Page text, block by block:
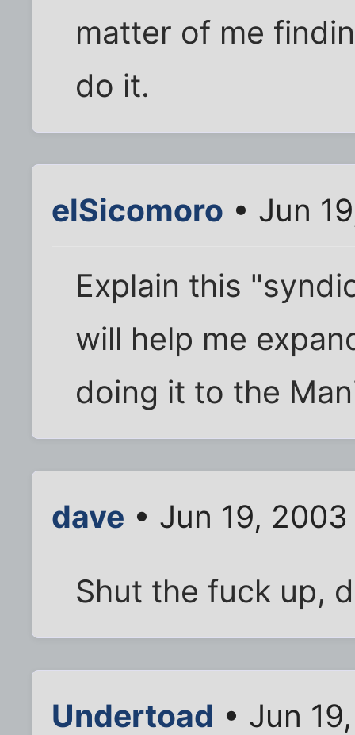
matter of me
do it.
elSicomoro • Jun
Explain this
will help me
doing it to the
dave • Jun 19,
Shut the fuck up,
Undertoad • Jun